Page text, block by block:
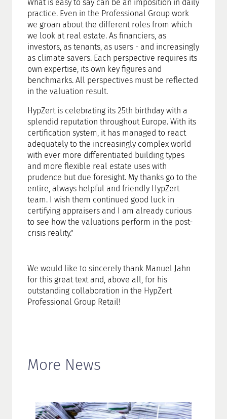
What is easy to say can be an imposition in daily
practice. Even in the Professional Group work
we groan about the different roles from which
we look at real estate. As financiers, as
investors, as tenants, as users - and increasingly
as climate savers. Each perspective requires its
own expertise, its own key figures and
benchmarks. All perspectives must be reflected
in the valuation result.
HypZert is celebrating its 25th birthday with a
splendid reputation throughout Europe. With its
certification system, it has managed to react
adequately to the increasingly complex world
with ever more differentiated building types
and more flexible real estate uses with
prudence but due foresight. My thanks go to the
entire, always helpful and friendly HypZert
team. I wish them continued good luck in
certifying appraisers and I am already curious
to see how the valuations perform in the post-
crisis reality."
We would like to sincerely thank Manuel Jahn
for this great text and, above all, for his
outstanding collaboration in the HypZert
Professional Group Retail!
More News